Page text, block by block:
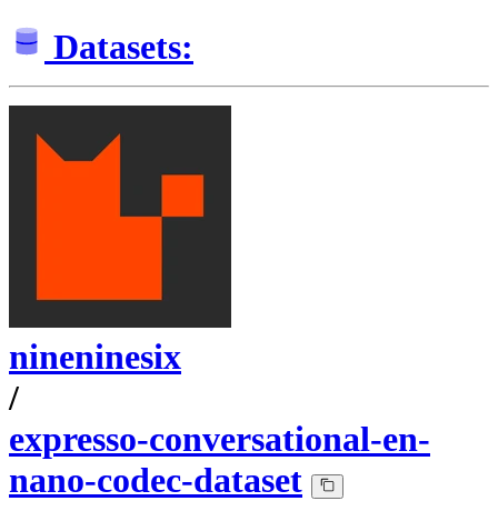
Datasets:
nineninesix
/
expresso-conversational-en-
nano-codec-dataset